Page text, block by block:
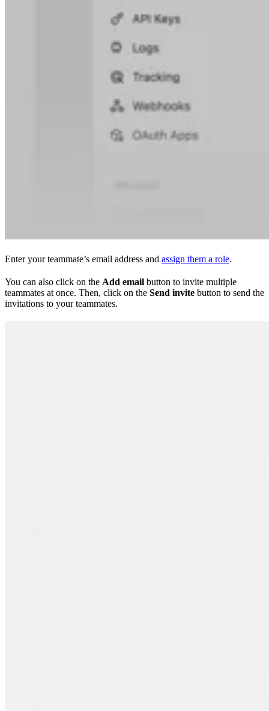
Enter your teammate’s email address and assign them a role.
You can also click on the Add email button to invite multiple
teammates at once. Then, click on the Send invite button to send the
invitations to your teammates.